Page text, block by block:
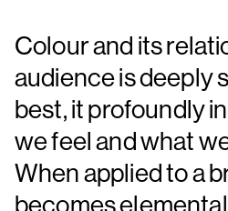
Colour and its
audience is deeply
best, it profoundly
we feel and what
When applied to a
becomes